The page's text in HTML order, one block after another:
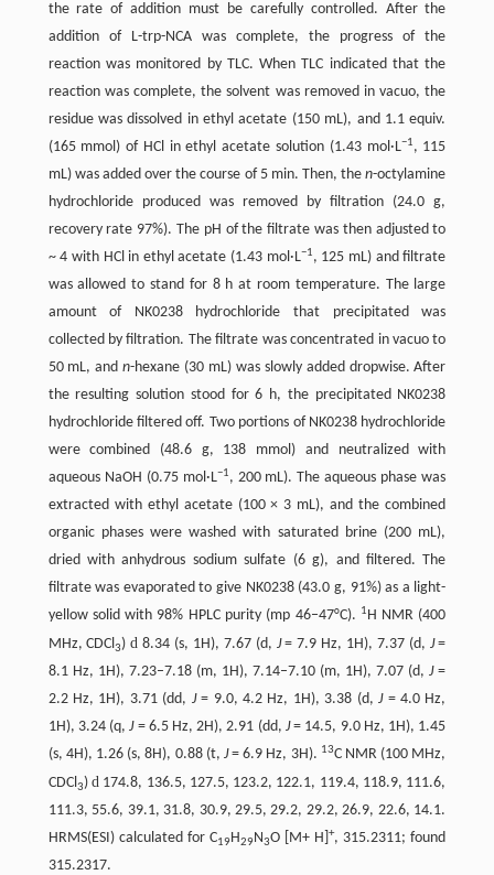
the rate of addition must be carefully controlled. After the
addition of L-trp-NCA was complete, the progress of the
reaction was monitored by TLC. When TLC indicated that the
reaction was complete, the solvent was removed in vacuo, the
residue was dissolved in ethyl acetate (150 mL), and 1.1 equiv.
(165 mmol) of HCl in ethyl acetate solution (1.43 mol·L−1, 115
mL) was added over the course of 5 min. Then, then-octylamine
hydrochloride produced was removed by filtration (24.0 g,
recovery rate 97%). The pH of the filtrate was then adjusted to
~ 4 with HCl in ethyl acetate (1.43 mol·L−1, 125 mL) and filtrate
was allowed to stand for 8 h at room temperature. The large
amount of NK0238 hydrochloride that precipitated was
collected by filtration. The filtrate was concentrated in vacuo to
50 mL, andn-hexane (30 mL) was slowly added dropwise. After
the resulting solution stood for 6 h, the precipitated NK0238
hydrochloride filtered off. Two portions of NK0238 hydrochloride
were combined (48.6 g, 138 mmol) and neutralized with
aqueous NaOH (0.75 mol·L−1, 200 mL). The aqueous phase was
extracted with ethyl acetate (100 × 3 mL), and the combined
organic phases were washed with saturated brine (200 mL),
dried with anhydrous sodium sulfate (6 g), and filtered. The
filtrate was evaporated to give NK0238 (43.0 g, 91%) as a light-
yellow solid with 98% HPLC purity (mp 46–47°C). 1H NMR (400
MHz, CDCl3)d 8.34 (s, 1H), 7.67 (d, J= 7.9 Hz, 1H), 7.37 (d, J=
8.1 Hz, 1H), 7.23–7.18 (m, 1H), 7.14–7.10 (m, 1H), 7.07 (d,J=
2.2 Hz, 1H), 3.71 (dd, J= 9.0, 4.2 Hz, 1H), 3.38 (d,J= 4.0 Hz,
1H), 3.24 (q,J= 6.5 Hz, 2H), 2.91 (dd, J= 14.5, 9.0 Hz, 1H), 1.45
(s, 4H), 1.26 (s, 8H), 0.88 (t, J= 6.9 Hz, 3H). 13C NMR (100 MHz,
CDCl3) d174.8, 136.5, 127.5, 123.2, 122.1, 119.4, 118.9, 111.6,
111.3, 55.6, 39.1, 31.8, 30.9, 29.5, 29.2, 29.2, 26.9, 22.6, 14.1.
HRMS(ESI) calculated for C19H29N3O [M+ H]+, 315.2311; found
315.2317.